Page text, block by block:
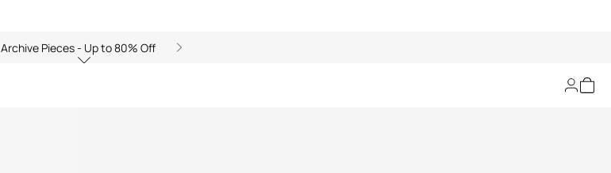
Archive Pieces - Up to 80% Off